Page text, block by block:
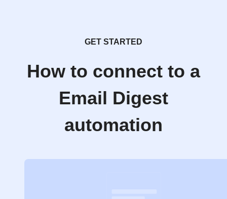
GET STARTED
How to connect to a
Email Digest
automation